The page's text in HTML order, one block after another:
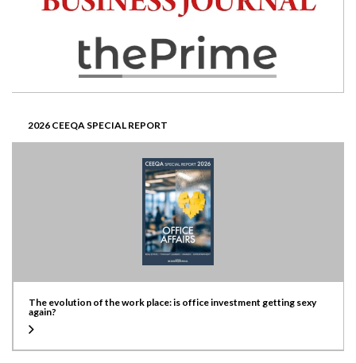
2026 CEEQA SPECIAL REPORT
The evolution of the work place: is office investment getting sexy
again?